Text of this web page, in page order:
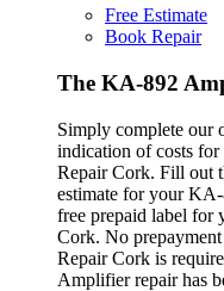
Free Estimate
Book Repair
The KA-892
Simply complete our
indication of costs
Repair Cork. Fill out
estimate for your
free prepaid label for
Cork. No
Repair Cork is
Amplifier repair has